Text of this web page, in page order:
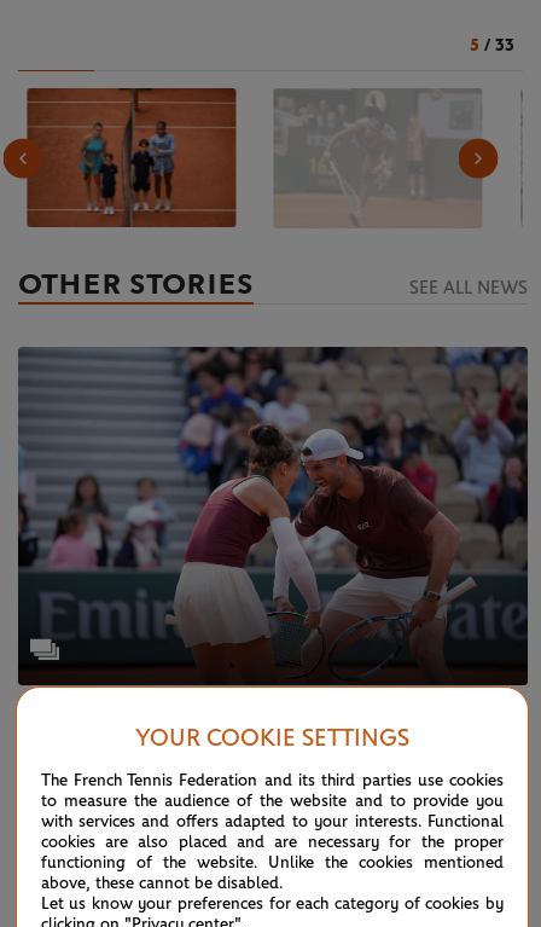
5 / 33
OTHER STORIES SEE ALL NEWS
YOUR COOKIE SETTINGS
The French Tennis Federation and its third parties use cookies
to measure the audience of the website and to provide you
with services and offers adapted to your interests. Functional
cookies are also placed and are necessary for the proper
functioning of the website. Unlike the cookies mentioned
above, these cannot be disabled.
Let us know your preferences for each category of cookies by